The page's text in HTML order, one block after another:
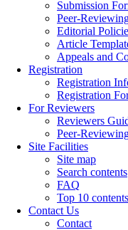
Submission
Peer-
Editorial
Article
Appeals and
Registration
Registration
Registration
For Reviewers
Reviewers
Peer-
Site Facilities
Site map
Search contents
FAQ
Top 10 contents
Contact Us
Contact